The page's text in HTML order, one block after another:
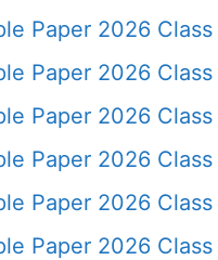
Paper 2026
Paper 2026 Class
Paper 2026
Paper 2026 Class
Paper 2026 Class
Paper 2026